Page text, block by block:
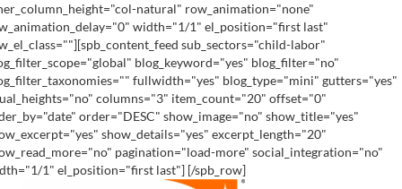
natural" row_animation="none"
width="1/1" el_position="first last"
sub_sectors="child-labor"
blog_keyword="yes" blog_filter="no"
fullwidth="yes" blog_type="mini" gutters="yes"
columns="3" item_count="20" offset="0"
order="DESC" show_image="no" show_title="yes"
show_details="yes" excerpt_length="20"
pagination="load-more" social_integration="no"
1" el_position="first last"] [/spb_row]